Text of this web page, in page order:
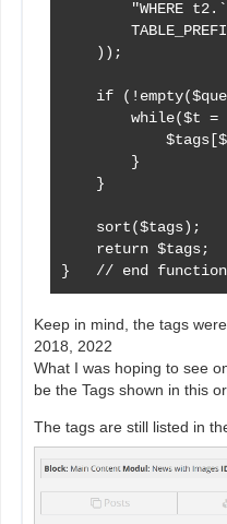
"WHERE
    ));
if
while($t =
        }
    }
    sort($tags);
    return $tags;
}   // end function
Keep in mind, the tags
2018, 2022
What I was hoping to see
be the Tags shown in this
The tags are still listed in